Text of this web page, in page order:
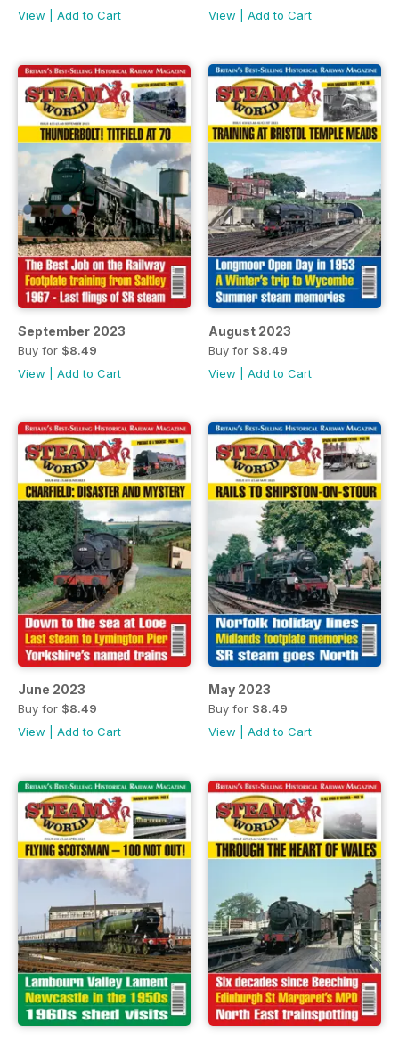
View
Add to Cart
View
Add to Cart
September 2023
Buy for $8.49
View
Add to Cart
August 2023
Buy for $8.49
View
Add to Cart
June 2023
Buy for $8.49
View
Add to Cart
May 2023
Buy for $8.49
View
Add to Cart